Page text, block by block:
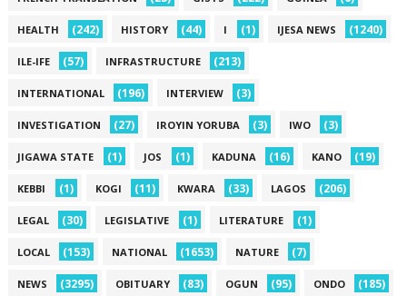
HEALTH (242) HISTORY (44) I (1) IJESA NEWS (1240)
ILE-IFE (57) INFRASTRUCTURE (213)
INTERNATIONAL (196) INTERVIEW (3)
INVESTIGATION (27) IROYIN YORUBA (3) IWO (3)
JIGAWA STATE (1) JOS (1) KADUNA (16) KANO (19)
KEBBI (1) KOGI (11) KWARA (33) LAGOS (206)
LEGAL (30) LEGISLATIVE (1) LITERATURE (1)
LOCAL (153) NATIONAL (1653) NATURE (7)
NEWS (3295) OBITUARY (83) OGUN (95) ONDO (185)